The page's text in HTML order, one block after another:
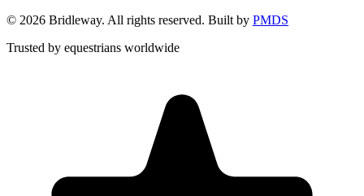
© 2026 Bridleway. All rights reserved. Built by PMDS
Trusted by equestrians worldwide